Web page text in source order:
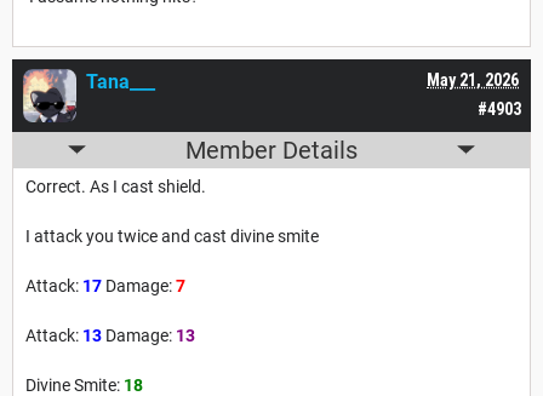
#4903
May 21, 2026
Tana___
Member Details
Correct. As I cast shield.
I attack you twice and cast divine smite
Attack: 17 Damage:7
Attack: 13 Damage: 13
Divine Smite: 18